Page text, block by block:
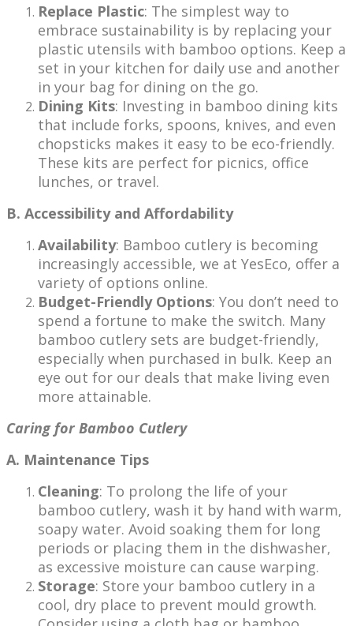
Replace Plastic: The simplest way to
embrace sustainability is by replacing your
plastic utensils with bamboo options. Keep a
set in your kitchen for daily use and another
in your bag for dining on the go.
Dining Kits: Investing in bamboo dining kits
that include forks, spoons, knives, and even
chopsticks makes it easy to be eco-friendly.
These kits are perfect for picnics, office
lunches, or travel.
B. Accessibility and Affordability
Availability: Bamboo cutlery is becoming
increasingly accessible, we at YesEco, offer a
variety of options online.
Budget-Friendly Options: You don’t need to
spend a fortune to make the switch. Many
bamboo cutlery sets are budget-friendly,
especially when purchased in bulk. Keep an
eye out for our deals that make living even
more attainable.
Caring for Bamboo Cutlery
A. Maintenance Tips
Cleaning: To prolong the life of your
bamboo cutlery, wash it by hand with warm,
soapy water. Avoid soaking them for long
periods or placing them in the dishwasher,
as excessive moisture can cause warping.
Storage: Store your bamboo cutlery in a
cool, dry place to prevent mould growth.